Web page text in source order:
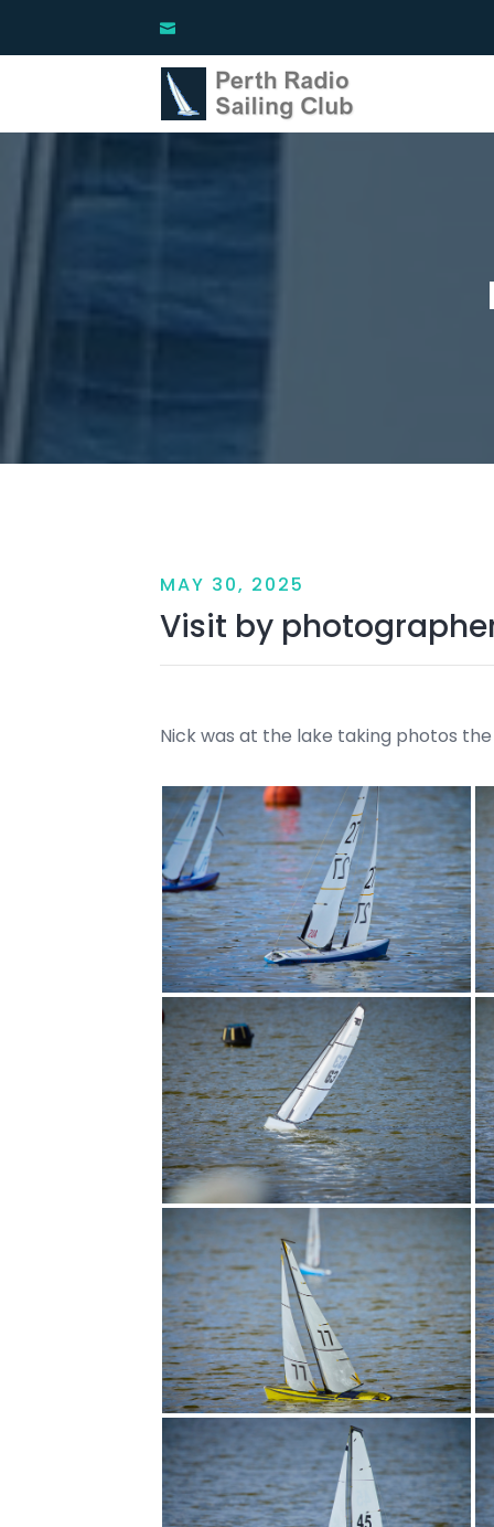
MAY 30, 2025
Visit by
Nick was at the lake taking photos